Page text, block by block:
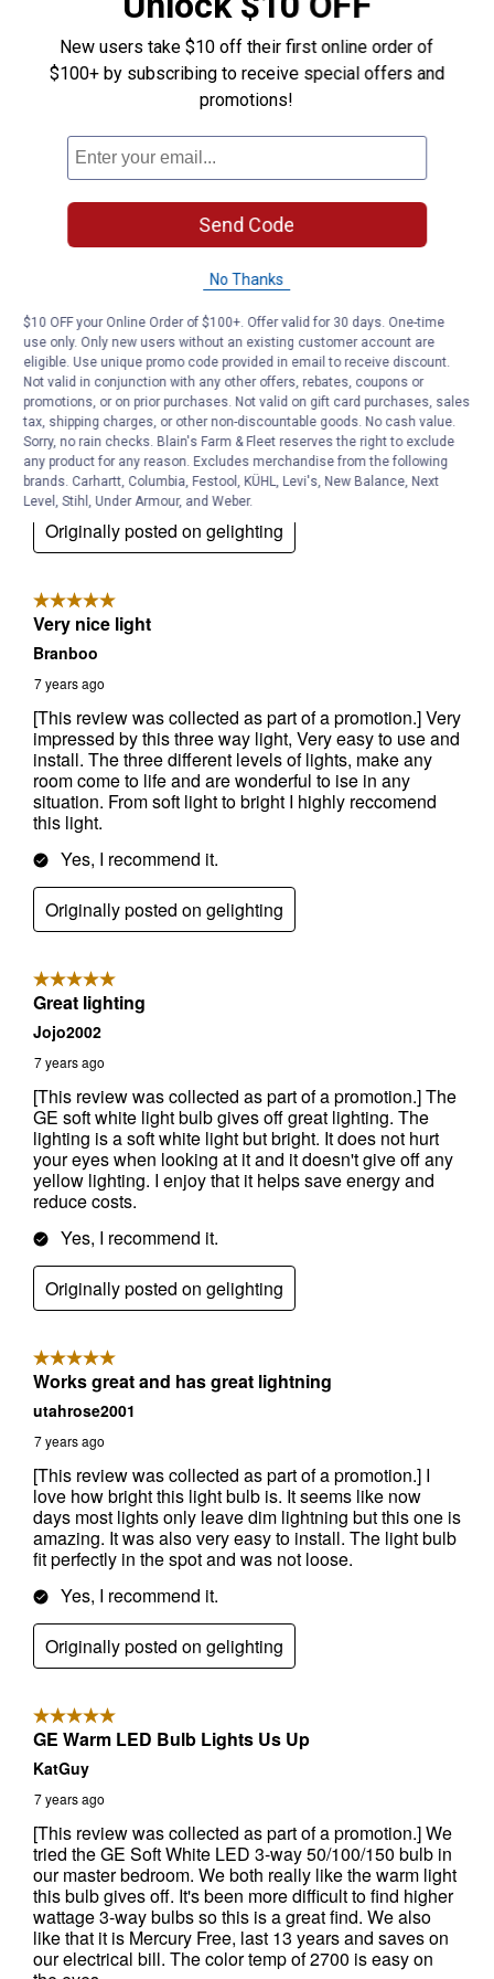
New users take $10 off their first online order of
$100+ by subscribing to receive special offers and
promotions!
Send Code
No Thanks
$10 OFF your Online Order of $100+. Offer valid for 30 days. One-time
use only. Only new users without an existing customer account are
eligible. Use unique promo code provided in email to receive discount.
Not valid in conjunction with any other offers, rebates, coupons or
promotions, or on prior purchases. Not valid on gift card purchases, sales
tax, shipping charges, or other non-discountable goods. No cash value.
Sorry, no rain checks. Blain's Farm & Fleet reserves the right to exclude
any product for any reason. Excludes merchandise from the following
brands. Carhartt, Columbia, Festool, KÜHL, Levi's, New Balance, Next
Level, Stihl, Under Armour, and Weber.